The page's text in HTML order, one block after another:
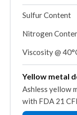
Sulfur Content
Nitrogen
Viscosity @
Yellow metal
Ashless yellow
with FDA 21